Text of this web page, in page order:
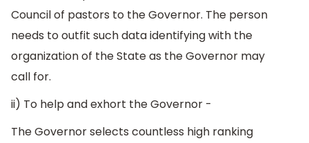
Council of pastors to the Governor. The person
needs to outfit such data identifying with the
organization of the State as the Governor may
call for.
ii) To help and exhort the Governor -
The Governor selects countless high ranking